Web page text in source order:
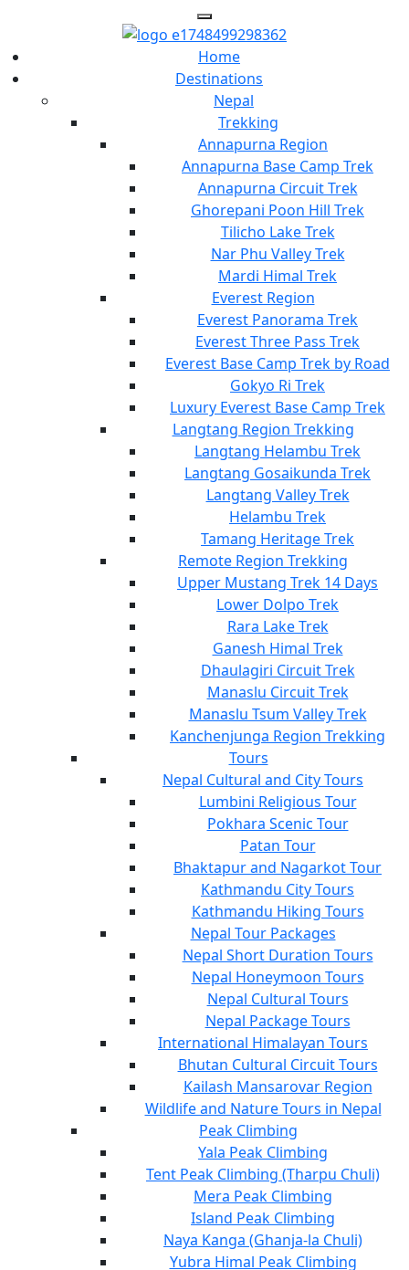
Home
Destinations
Nepal
Trekking
Annapurna Region
Annapurna Base Camp Trek
Annapurna Circuit Trek
Ghorepani Poon Hill Trek
Tilicho Lake Trek
Nar Phu Valley Trek
Mardi Himal Trek
Everest Region
Everest Panorama Trek
Everest Three Pass Trek
Everest Base Camp Trek by Road
Gokyo Ri Trek
Luxury Everest Base Camp Trek
Langtang Region Trekking
Langtang Helambu Trek
Langtang Gosaikunda Trek
Langtang Valley Trek
Helambu Trek
Tamang Heritage Trek
Remote Region Trekking
Upper Mustang Trek 14 Days
Lower Dolpo Trek
Rara Lake Trek
Ganesh Himal Trek
Dhaulagiri Circuit Trek
Manaslu Circuit Trek
Manaslu Tsum Valley Trek
Kanchenjunga Region Trekking
Tours
Nepal Cultural and City Tours
Lumbini Religious Tour
Pokhara Scenic Tour
Patan Tour
Bhaktapur and Nagarkot Tour
Kathmandu City Tours
Kathmandu Hiking Tours
Nepal Tour Packages
Nepal Short Duration Tours
Nepal Honeymoon Tours
Nepal Cultural Tours
Nepal Package Tours
International Himalayan Tours
Bhutan Cultural Circuit Tours
Kailash Mansarovar Region
Wildlife and Nature Tours in Nepal
Peak Climbing
Yala Peak Climbing
Tent Peak Climbing (Tharpu Chuli)
Mera Peak Climbing
Island Peak Climbing
Naya Kanga (Ghanja-la Chuli)
Yubra Himal Peak Climbing